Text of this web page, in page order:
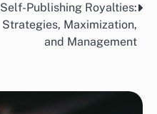
Self-Publishing Royalties:
Strategies, Maximization,
and Management